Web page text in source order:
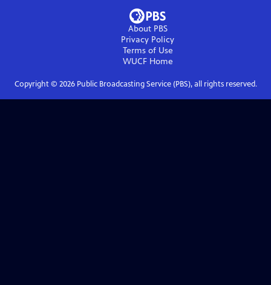
About PBS
Privacy Policy
Terms of Use
WUCFHome
Copyright © 2026Public Broadcasting Service (PBS), all rights reserved.